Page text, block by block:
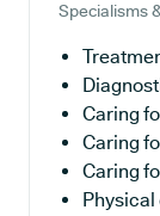
Specialisms
Caring
Caring
Caring